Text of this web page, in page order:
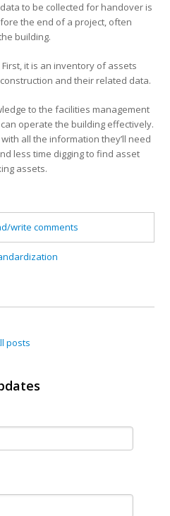
to be collected for handover is
the end of a project, often
building.
it is an inventory of assets
and their related data.
to the facilities management
operate the building effectively.
all the information they’ll need
less time digging to find asset
assets.
write comments
posts